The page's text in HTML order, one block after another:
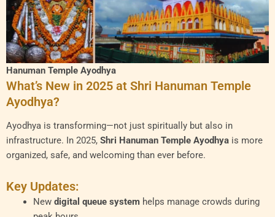
Hanuman Temple Ayodhya
What’s New in 2025 at Shri Hanuman Temple
Ayodhya?
Ayodhya is transforming—not just spiritually but also in
infrastructure. In 2025, Shri Hanuman Temple Ayodhya is more
organized, safe, and welcoming than ever before.
Key Updates:
New digital queue systemhelps manage crowds during